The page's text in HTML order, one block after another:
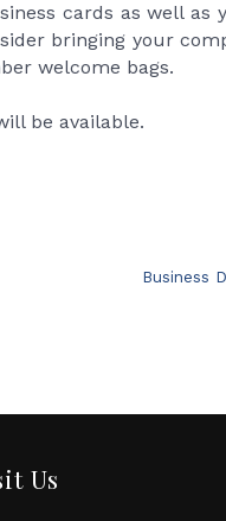
cards as well
bringing your
welcome bags.
be available.
Business
Us